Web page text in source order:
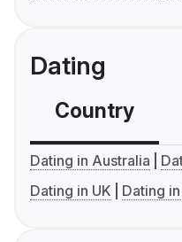
Dating
Country
Dating in Australia
Dating in UK
Dating